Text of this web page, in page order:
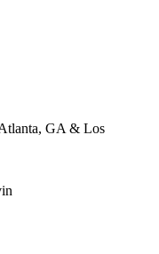
GA & Los